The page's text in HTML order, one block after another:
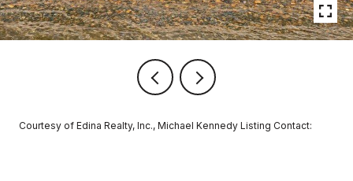
Courtesy of Edina Realty, Inc., Michael Kennedy Listing Contact: